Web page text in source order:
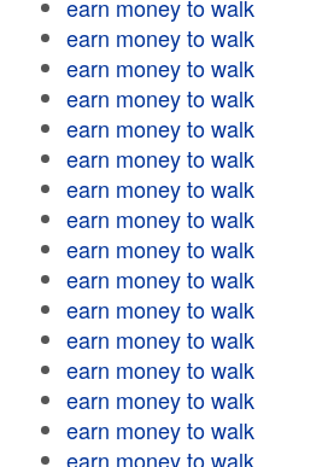
earn money to walk
earn money to walk
earn money to walk
earn money to walk
earn money to walk
earn money to walk
earn money to walk
earn money to walk
earn money to walk
earn money to walk
earn money to walk
earn money to walk
earn money to walk
earn money to walk
earn money to walk
earn money to walk